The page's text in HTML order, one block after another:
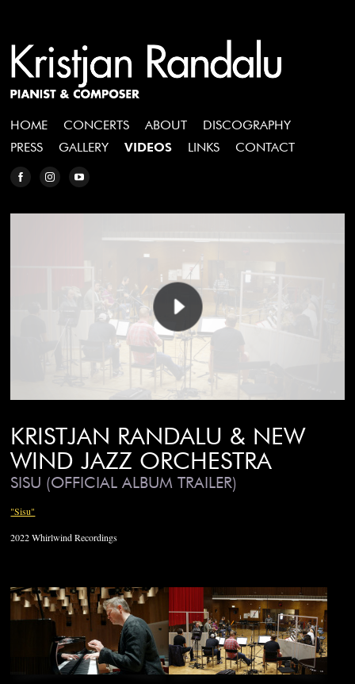
HOME CONCERTS ABOUT
DISCOGRAPHY
PRESS
GALLERY VIDEOS LINKS CONTACT
KRISTJAN RANDALU & NEW
WIND JAZZ ORCHESTRA
SISU (OFFICIAL ALBUM TRAILER)
"Sisu"
2022 Whirlwind Recordings